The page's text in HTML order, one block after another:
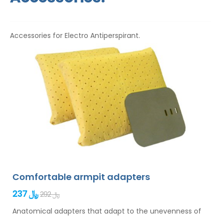
Accessories for Electro Antiperspirant.
Comfortable armpit adapters
237 ﷼
292 ﷼
Anatomical adapters that adapt to the unevenness of